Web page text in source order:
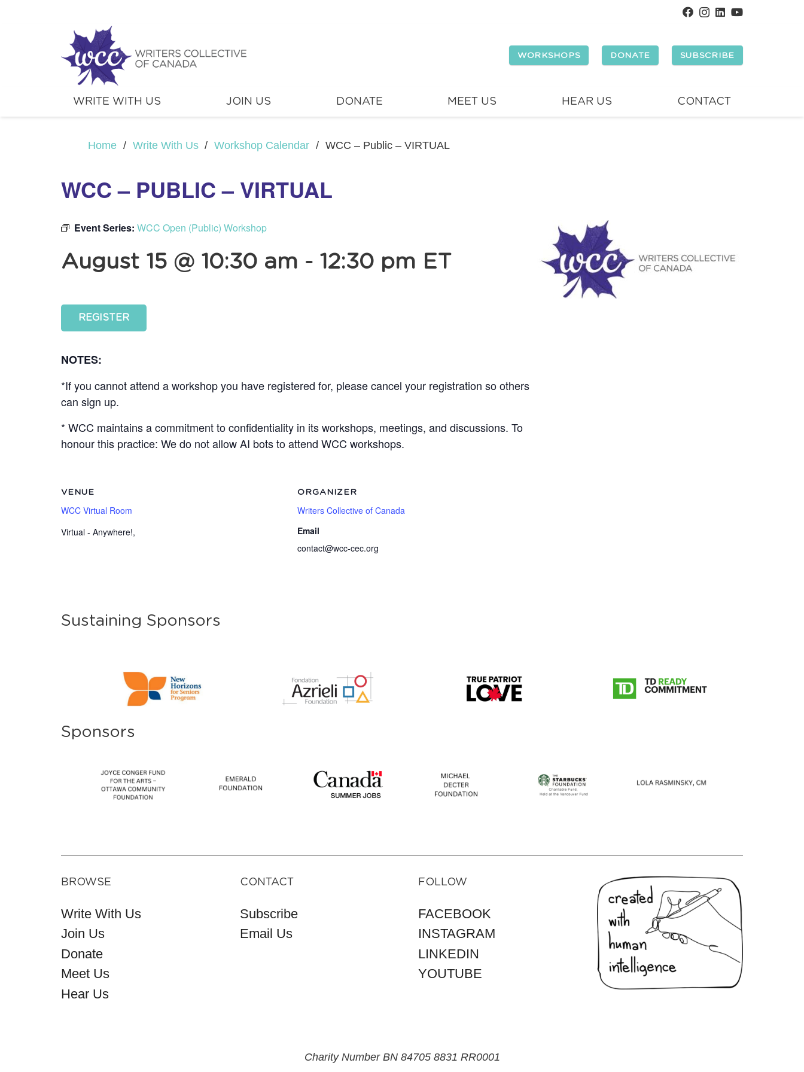
WORKSHOPS DONATE SUBSCRIBE
WRITE WITH US JOIN US DONATE MEET US HEAR US CONTACT
Home / Write With Us / Workshop Calendar / WCC – Public – VIRTUAL
WCC – PUBLIC – VIRTUAL
Event Series: WCC Open (Public) Workshop
August 15 @ 10:30 am - 12:30 pm ET
REGISTER
NOTES:
*If you cannot attend a workshop you have registered for, please cancel your registration so others
can sign up.
* WCC maintains a commitment to confidentiality in its workshops, meetings, and discussions. To
honour this practice: We do not allow AI bots to attend WCC workshops.
VENUE
WCC Virtual Room
Virtual - Anywhere!,
ORGANIZER
Writers Collective of Canada
Email
contact@wcc-cec.org
Sustaining Sponsors
Sponsors
BROWSE
Write With Us
Join Us
Donate
Meet Us
Hear Us
CONTACT
Subscribe
Email Us
FOLLOW
FACEBOOK
INSTAGRAM
LINKEDIN
YOUTUBE
Charity Number BN 84705 8831 RR0001